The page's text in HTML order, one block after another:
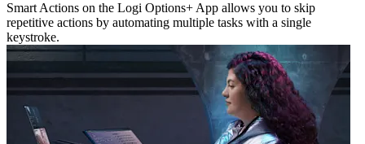
Smart Actions on the Logi Options+ App allows you to skip
repetitive actions by automating multiple tasks with a single
keystroke.